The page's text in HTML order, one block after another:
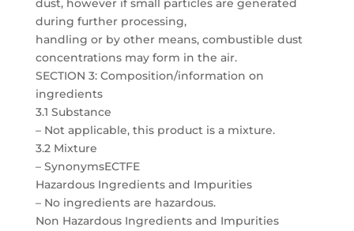
dust, however if small particles are generated
during further processing,
handling or by other means, combustible dust
concentrations may form in the air.
SECTION 3: Composition/information on
ingredients
3.1 Substance
– Not applicable, this product is a mixture.
3.2 Mixture
– SynonymsECTFE
Hazardous Ingredients and Impurities
– No ingredients are hazardous.
Non Hazardous Ingredients and Impurities